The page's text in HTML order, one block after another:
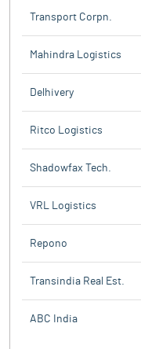
Transport Corpn.
Mahindra Logistics
Delhivery
Ritco Logistics
Shadowfax Tech.
VRL Logistics
Repono
Transindia Real Est.
ABC India